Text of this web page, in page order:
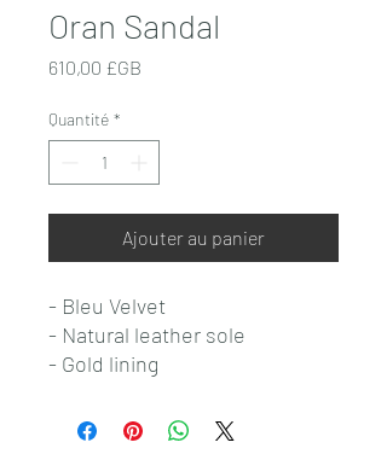
Oran Sandal
610,00 £GB
Quantité *
Ajouter au panier
- Bleu Velvet
- Natural leather sole
- Gold lining